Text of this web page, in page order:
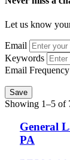
Let us know
Email
Keywords
Email Frequency
Save
Showing 1–5 of
General
PA